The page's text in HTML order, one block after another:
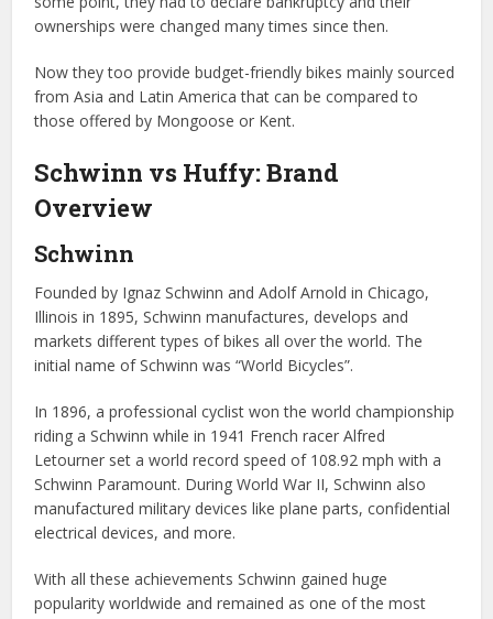
ownerships were changed many times since then.
Now they too provide budget-friendly bikes mainly sourced
from Asia and Latin America that can be compared to
those offered by Mongoose or Kent.
Schwinn vs Huffy: Brand
Overview
Schwinn
Founded by Ignaz Schwinn and Adolf Arnold in Chicago,
Illinois in 1895, Schwinn manufactures, develops and
markets different types of bikes all over the world. The
initial name of Schwinn was “World Bicycles”.
In 1896, a professional cyclist won the world championship
riding a Schwinn while in 1941 French racer Alfred
Letourner set a world record speed of 108.92 mph with a
Schwinn Paramount. During World War II, Schwinn also
manufactured military devices like plane parts, confidential
electrical devices, and more.
With all these achievements Schwinn gained huge
popularity worldwide and remained as one of the most